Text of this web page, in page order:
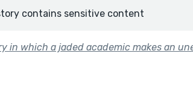
contains sensitive content
in which a jaded academic makes an